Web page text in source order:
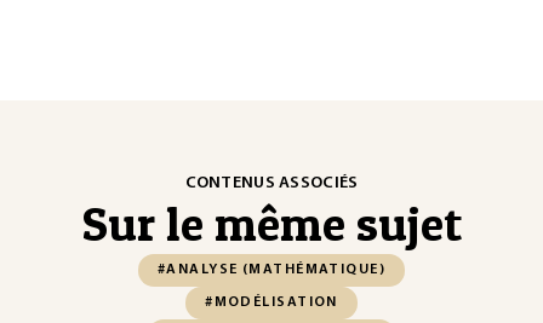
CONTENUS ASSOCIÉS
Sur le même sujet
#ANALYSE (MATHÉMATIQUE)
#MODÉLISATION